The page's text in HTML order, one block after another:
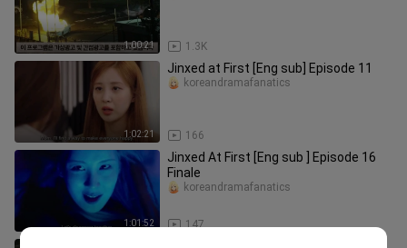
1:00:21 1.3K
1:02:21
Jinxed at First [Eng sub] Episode 11
166
koreandramafanatics
1:01:52
Jinxed At First [Eng sub ] Episode 16
Finale
147
koreandramafanatics